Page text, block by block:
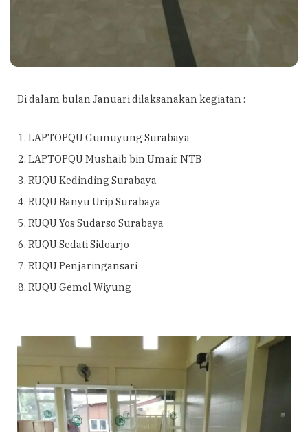
Di dalam bulan Januari dilaksanakan kegiatan :
LAPTOPQU Gumuyung Surabaya
LAPTOPQU Mushaib bin Umair NTB
RUQU Kedinding Surabaya
RUQU Banyu Urip Surabaya
RUQU Yos Sudarso Surabaya
RUQU Sedati Sidoarjo
RUQU Penjaringansari
RUQU Gemol Wiyung